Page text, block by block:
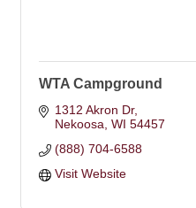
WTA Campground
1312 Akron Dr
Nekoosa WI 54457
(888) 704-6588
Visit Website